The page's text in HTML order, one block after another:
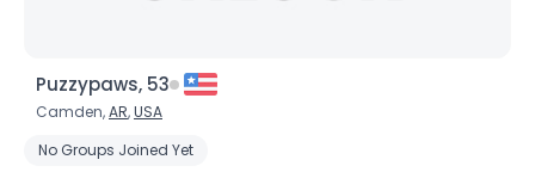
Puzzypaws, 53
Camden,AR,USA
No Groups Joined Yet